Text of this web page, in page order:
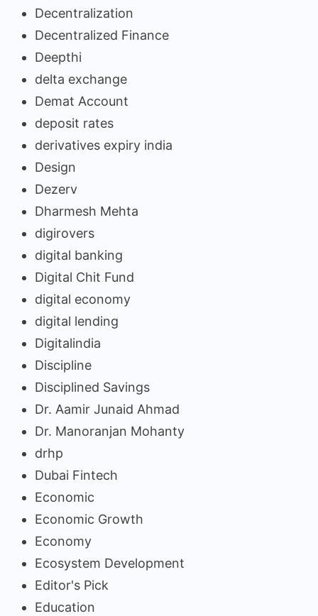
Decentralization
Decentralized Finance
Deepthi
delta exchange
Demat Account
deposit rates
derivatives expiry india
Design
Dezerv
Dharmesh Mehta
digirovers
digital banking
Digital Chit Fund
digital economy
digital lending
Digitalindia
Discipline
Disciplined Savings
Dr. Aamir Junaid Ahmad
Dr. Manoranjan Mohanty
drhp
Dubai Fintech
Economic
Economic Growth
Economy
Ecosystem Development
Editor's Pick
Education